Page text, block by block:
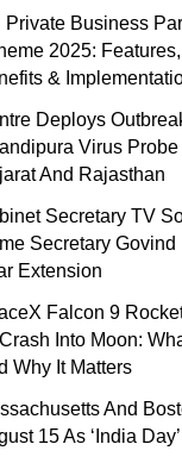
Private Business
2025:
&
Deploys
Virus
And Rajasthan
Secretary TV
Secretary
Extension
Falcon 9
Into Moon:
Why It Matters
And
15 As ‘India Day’